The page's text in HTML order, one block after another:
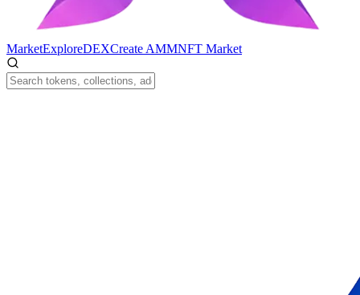
MarketExploreDEXCreate AMMNFT Market